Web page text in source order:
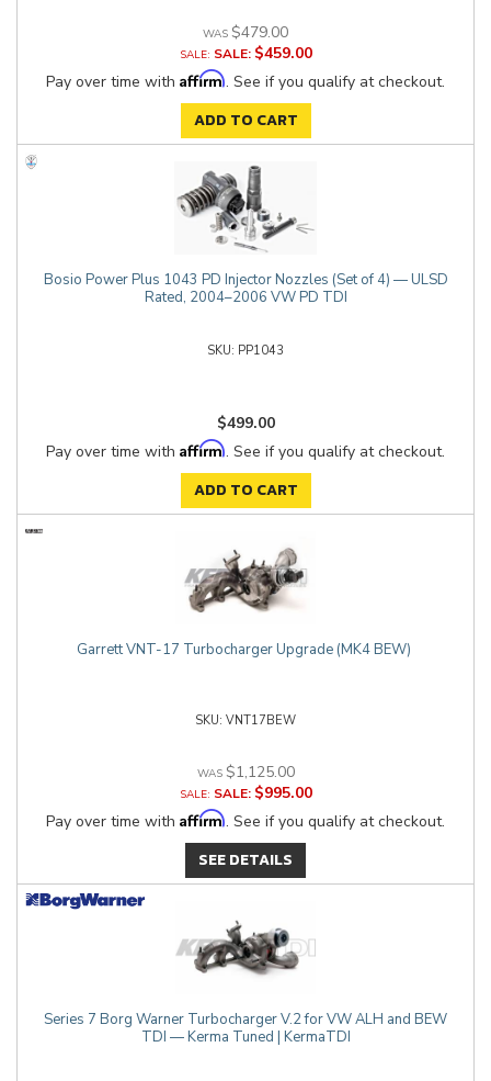
$479.00
SALE:
$459.00
Pay over time with Affirm. See if you qualify at checkout.
ADD TO CART
Bosio Power Plus 1043 PD Injector Nozzles (Set of 4) — ULSD
Rated, 2004–2006 VW PD TDI
PP1043
$499.00
Pay over time with Affirm. See if you qualify at checkout.
ADD TO CART
Garrett VNT-17 Turbocharger Upgrade (MK4 BEW)
VNT17BEW
$1,125.00
SALE:
$995.00
Pay over time with Affirm. See if you qualify at checkout.
SEE DETAILS
Series 7 Borg Warner Turbocharger V.2 for VW ALH and BEW
TDI — Kerma Tuned | KermaTDI